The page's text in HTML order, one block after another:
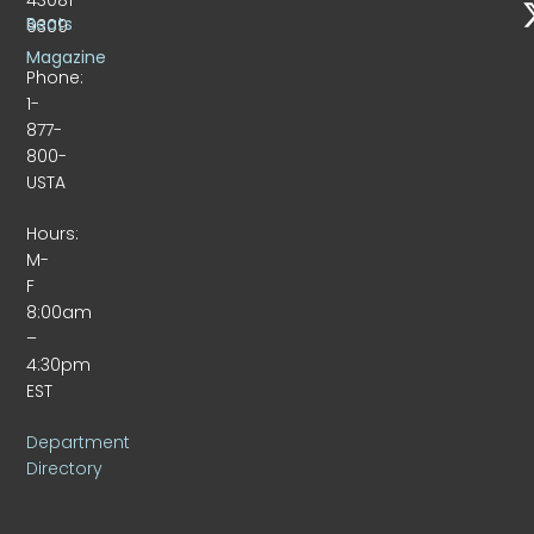
9309
Phone:
1-
877-
800-
USTA
Hours:
M-
F
8:00am
–
4:30pm
EST
Department
Directory
Beats
Magazine